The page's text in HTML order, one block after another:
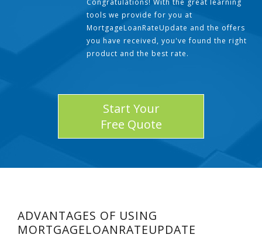
Congratulations! With the great learning
tools we provide for you at
MortgageLoanRateUpdate and the offers
you have received, you've found the right
product and the best rate.
Start Your
Free Quote
ADVANTAGES OF USING
MORTGAGELOANRATEUPDATE